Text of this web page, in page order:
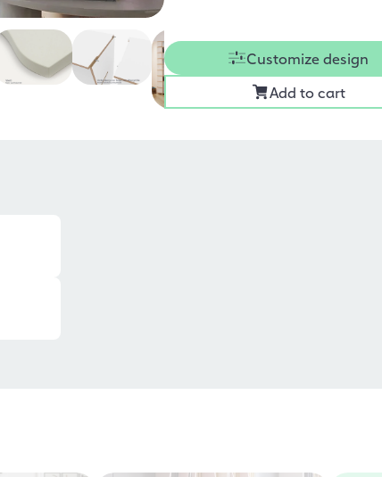
Customize design
Add to cart